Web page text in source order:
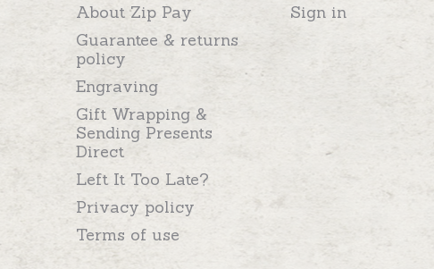
About Zip Pay
Guarantee & returns
policy
Engraving
Gift Wrapping &
Sending Presents
Direct
Left It Too Late?
Privacy policy
Terms of use
Sign in